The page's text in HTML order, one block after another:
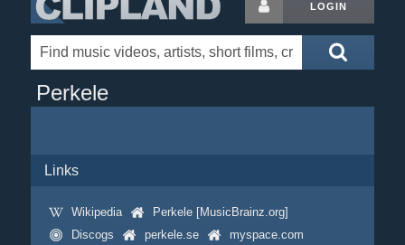
LOGIN
Perkele
Links
Wikipedia
Perkele [MusicBrainz.org]
Discogs
perkele.se myspace.com